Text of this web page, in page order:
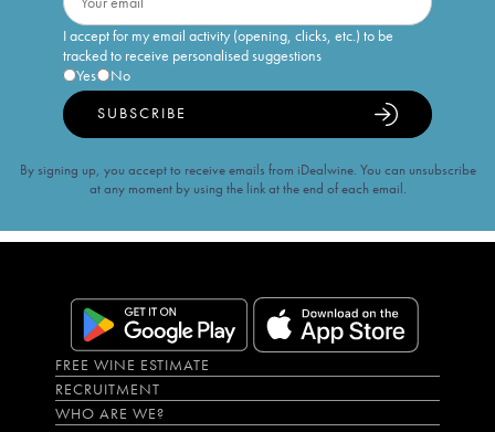
I accept for my email activity (opening, clicks, etc.) to be
tracked to receive personalised suggestions
Yes
No
SUBSCRIBE
By signing up, you accept to receive emails from iDealwine. You can unsubscribe
at any moment by using the link at the end of each email.
FREE WINE ESTIMATE
RECRUITMENT
WHO ARE WE?